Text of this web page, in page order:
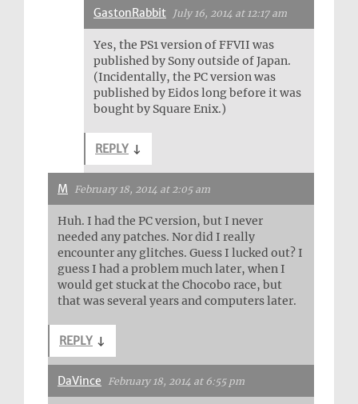
GastonRabbit July 16, 2014 at 12:17 am
Yes, the PS1 version of FFVII was
published by Sony outside of Japan.
(Incidentally, the PC version was
published by Eidos long before it was
bought by Square Enix.)
REPLY ↓
M February 18, 2014 at 2:05 am
Huh. I had the PC version, but I never
needed any patches. Nor did I really
encounter any glitches. Guess I lucked out? I
guess I had a problem much later, when I
would get stuck at the Chocobo race, but
that was several years and computers later.
REPLY ↓
DaVince February 18, 2014 at 6:55 pm